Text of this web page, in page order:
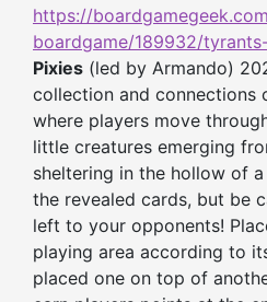
https://
boardgame/189932/
Pixies (led by Armando)
collection and connections
where players move
little creatures emerging
sheltering in the hollow of
the revealed cards, but be
left to your opponents!
playing area according to
placed one on top of